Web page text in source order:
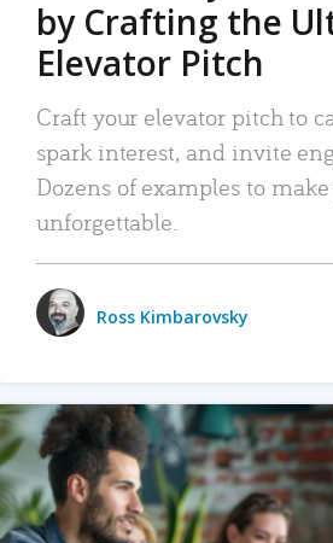
by Crafting the
Elevator Pitch
Craft your elevator pitch to
spark interest, and invite
Dozens of examples to
unforgettable.
Ross Kimbarovsky